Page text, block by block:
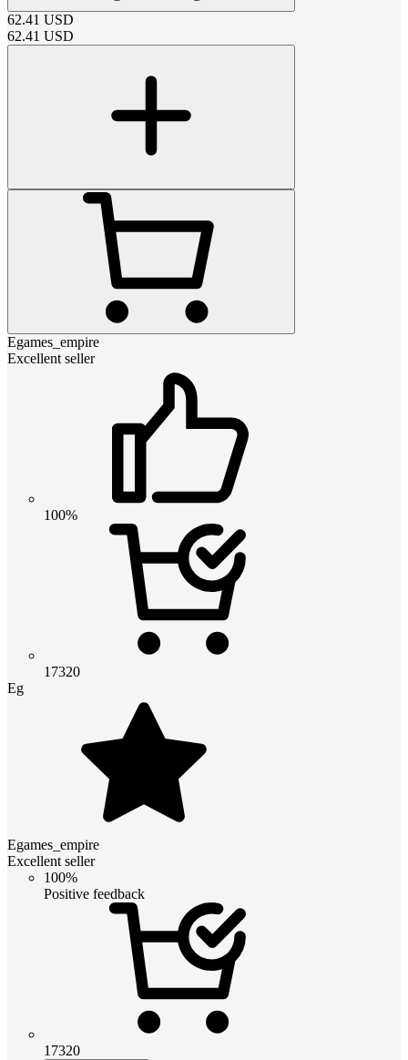
62.41 USD
62.41 USD
Egames_empire
Excellent seller
100%
17320
Eg
Egames_empire
Excellent seller
100%
Positive feedback
17320